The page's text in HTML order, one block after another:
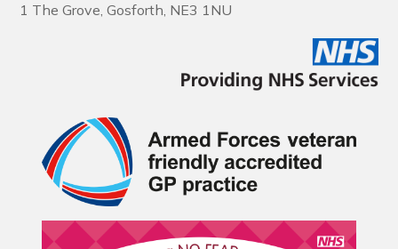
1 The Grove, Gosforth, NE3 1NU